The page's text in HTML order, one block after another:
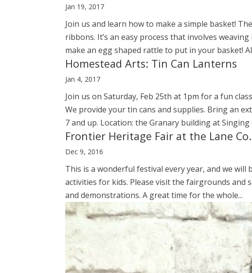
Jan 19, 2017
Join us and learn how to make a simple basket!
ribbons. It’s an easy process that involves
make an egg shaped rattle to put in your basket!
Homestead Arts: Tin Can Lanterns
Jan 4, 2017
Join us on Saturday, Feb 25th at 1pm for a fun
We provide your tin cans and supplies. Bring an
7 and up. Location: the Granary building at Singing
Frontier Heritage Fair at the Lane
Dec 9, 2016
This is a wonderful festival every year, and we
activities for kids. Please visit the fairgrounds and
and demonstrations. A great time for the whole...